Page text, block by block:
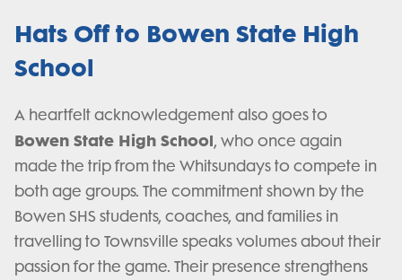
Hats Off to Bowen State High
School
A heartfelt acknowledgement also goes to
Bowen State High School, who once again
made the trip from the Whitsundays to compete in
both age groups. The commitment shown by the
Bowen SHS students, coaches, and families in
travelling to Townsville speaks volumes about their
passion for the game. Their presence strengthens